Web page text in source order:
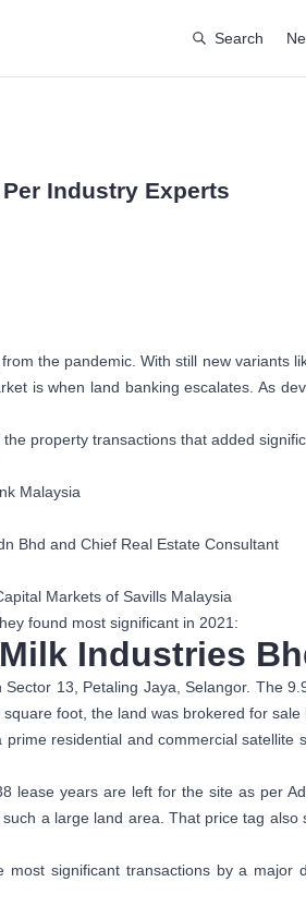
Search
Industry Experts
the pandemic. With still new variants
is when land banking escalates. As
property transactions that added
Malaysia
Bhd and Chief Real Estate Consultant
Markets of Savills Malaysia
found most significant in 2021:
Industries
13, Petaling Jaya, Selangor. The
foot, the land was brokered for sale
residential and commercial
years are left for the site as per
a large land area. That price tag
significant transactions by a major